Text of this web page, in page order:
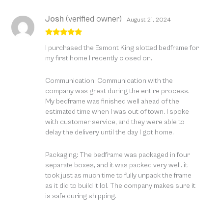
of 5
Josh (verified owner) August 21, 2024
I purchased the Esmont King slotted bedframe for
my first home I recently closed on.
Communication: Communication with the
company was great during the entire process.
My bedframe was finished well ahead of the
estimated time when I was out of town. I spoke
with customer service, and they were able to
delay the delivery until the day I got home.
Packaging: The bedframe was packaged in four
separate boxes, and it was packed very well. it
took just as much time to fully unpack the frame
as it did to build it lol. The company makes sure it
is safe during shipping.